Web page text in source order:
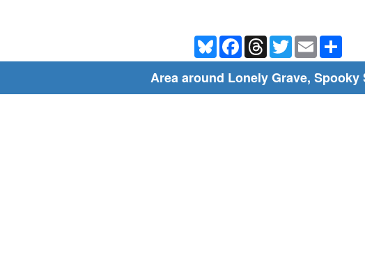
BlueskyFacebookThreadsTwitterEmail
Area around Lonely Grave, Spooky